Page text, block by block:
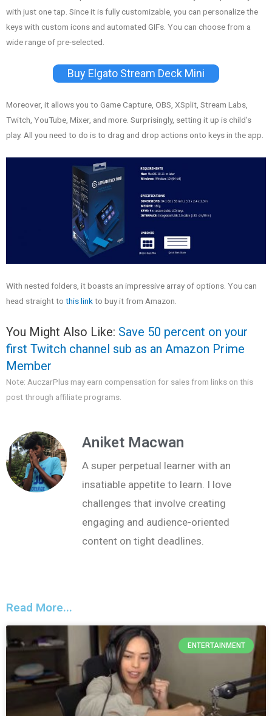
with just one tap. Since it is fully customizable, you can personalize the
keys with custom icons and automated GIFs. You can choose from a
wide range of pre-selected.
Buy Elgato Stream Deck Mini
Moreover, it allows you to Game Capture, OBS, XSplit, Stream Labs,
Twitch, YouTube, Mixer, and more. Surprisingly, setting it up is child’s
play. All you need to do is to drag and drop actions onto keys in the app.
With nested folders, it boasts an impressive array of options. You can
head straight to this linkto buy it from Amazon.
You Might Also Like: Save 50 percent on your
first Twitch channel sub as an Amazon Prime
Member
Note: AuczarPlus may earn compensation for sales from links on this
post through affiliate programs.
Aniket Macwan
A super perpetual learner with an
insatiable appetite to learn. I love
challenges that involve creating
engaging and audience-oriented
content on tight deadlines.
Read More...
ENTERTAINMENT